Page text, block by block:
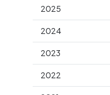
2025
2024
2023
2022